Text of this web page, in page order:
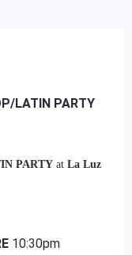
LATIN PARTY
PARTYatLa Luz
10:30pm